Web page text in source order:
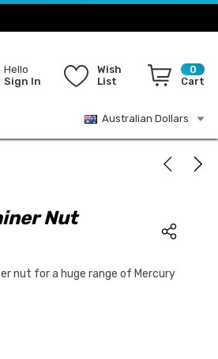
Hello
Sign In
Wish
List
0
Cart
Australian Dollars
Nut
nut for a huge range of Mercury